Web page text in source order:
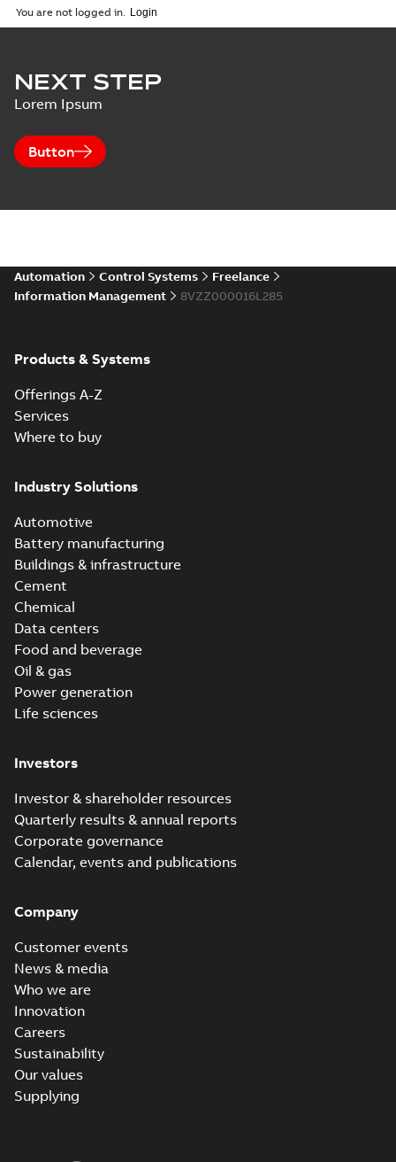
You are not logged in.
NEXT STEP
Lorem Ipsum
Button
Automation Control Systems
Freelance
Information Management
8VZZ000016L285
Products & Systems
Offerings A-Z
Services
Where to buy
Industry Solutions
Automotive
Battery manufacturing
Buildings & infrastructure
Cement
Chemical
Data centers
Food and beverage
Oil & gas
Power generation
Life sciences
Investors
Investor & shareholder resources
Quarterly results & annual reports
Corporate governance
Calendar, events and publications
Company
Customer events
News & media
Who we are
Innovation
Careers
Sustainability
Our values
Supplying